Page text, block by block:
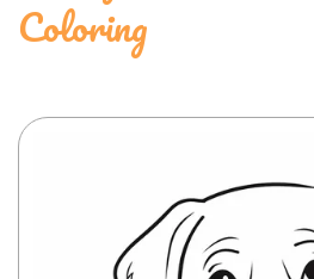
Coloring